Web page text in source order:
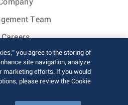
Team
Careers
Relations
Inc. All rights reserved.
you agree to the storing of
site navigation, analyze
marketing efforts. If you would
please review the Cookie